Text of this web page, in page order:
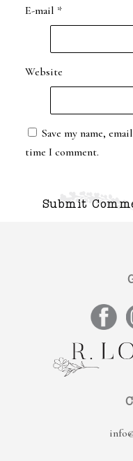
E-mail *
Website
Save my name,
time I comment.